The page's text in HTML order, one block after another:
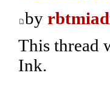
by
This thread
Ink.